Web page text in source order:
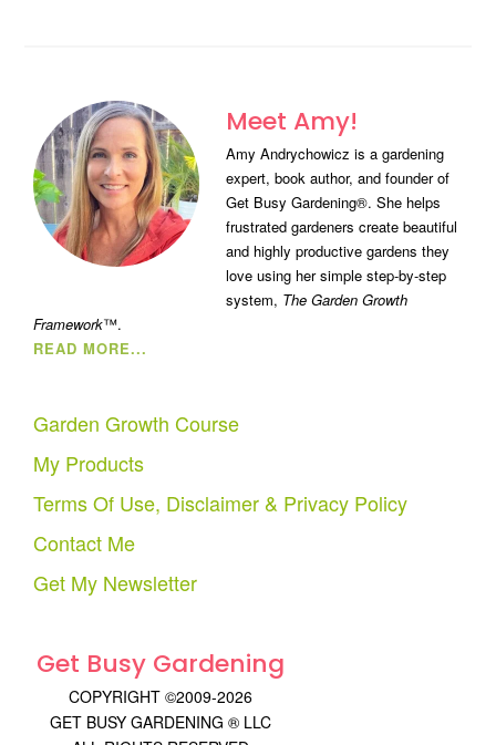
Meet Amy!
Amy Andrychowicz is a gardening
expert, book author, and founder of
Get Busy Gardening®. She helps
frustrated gardeners create beautiful
and highly productive gardens they
love using her simple step-by-step
system, The Garden Growth
Framework™.
READ MORE...
Garden Growth Course
My Products
Terms Of Use, Disclaimer & Privacy Policy
Contact Me
Get My Newsletter
Get Busy Gardening
COPYRIGHT ©2009-2026
GET BUSY GARDENING ® LLC